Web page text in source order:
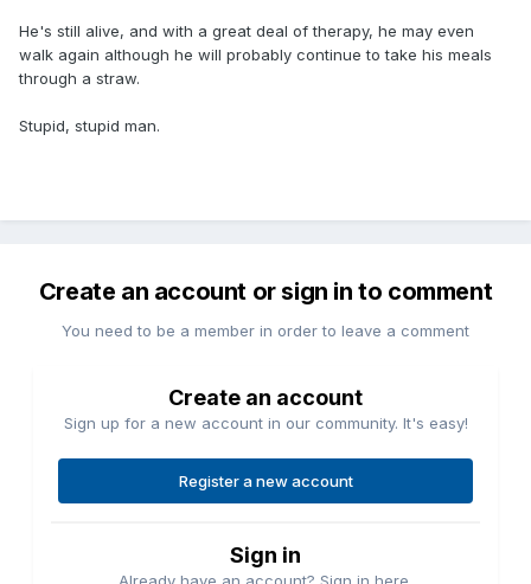
He's still alive, and with a great deal of therapy, he may even
walk again although he will probably continue to take his meals
through a straw.
Stupid, stupid man.
Create an account or sign in to comment
You need to be a member in order to leave a comment
Create an account
Sign up for a new account in our community. It's easy!
Register a new account
Sign in